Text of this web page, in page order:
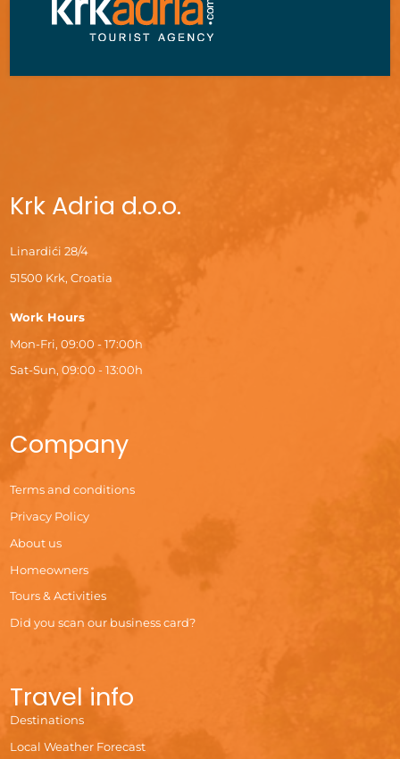
Krk Adria d.o.o.
Linardići 28/4
51500 Krk, Croatia
Work Hours
Mon-Fri, 09:00 - 17:00h
Sat-Sun, 09:00 - 13:00h
Company
Terms and conditions
Privacy Policy
About us
Homeowners
Tours & Activities
Did you scan our business card?
Travel info
Destinations
Local Weather Forecast